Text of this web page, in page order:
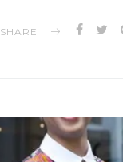
SHARE